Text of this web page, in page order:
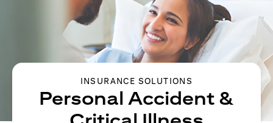
INSURANCE SOLUTIONS
Personal Accident &